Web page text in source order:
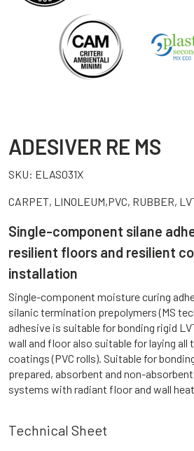
ADESIVER RE MS
SKU: ELAS031X
CARPET, LINOLEUM,PVC, RUBBER,
Single-component silane
resilient floors and resilient
installation
Single-component moisture curing
silanic termination prepolymers (MS
adhesive is suitable for bonding rigid
wall and floor also suitable for laying all
coatings (PVC rolls). Suitable for
prepared, absorbent and non-
systems with radiant floor and wall
Technical Sheet